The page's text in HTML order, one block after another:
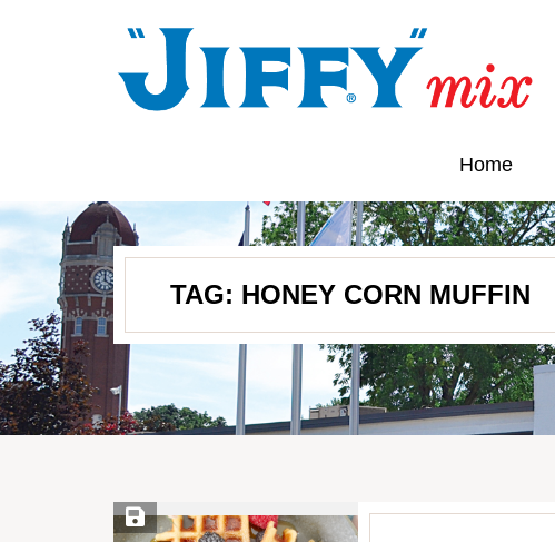
Home
TAG: HONEY CORN MUFFIN
Save Recipe